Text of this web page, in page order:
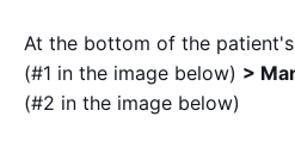
At the bottom of the
(#1 in the image below) >
(#2 in the image below)